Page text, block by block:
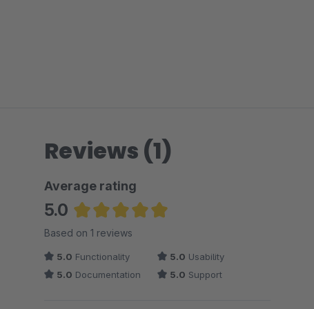
Reviews (1)
Average rating
5.0
Average rating of 5 out of 5 stars
Based on 1 reviews
5.0 Functionality 5.0 Usability
5.0 Documentation 5.0 Support